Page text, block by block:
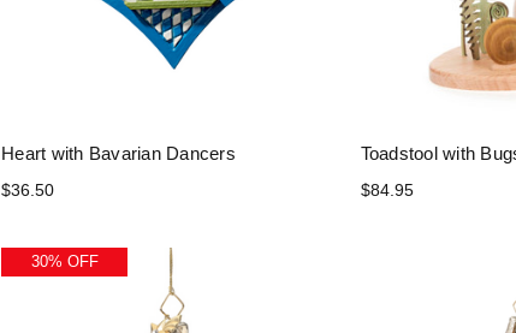
Heart with Bavarian Dancers
$36.50
Toadstool with
$84.95
30% OFF